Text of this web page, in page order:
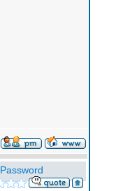
Password